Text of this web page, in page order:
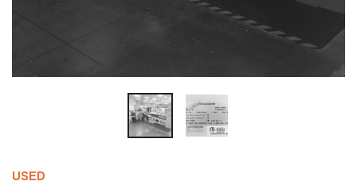
USED